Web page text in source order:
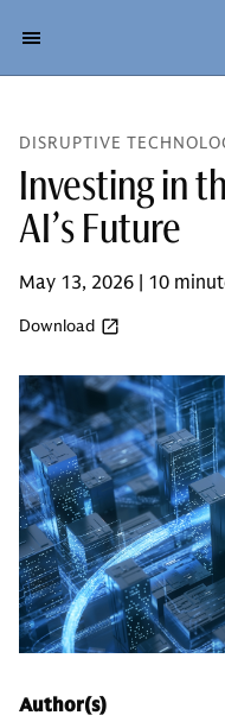
DISRUPTIVE
Investing in
AI’s Future
May 13, 2026 | 10
Download
Author(s)